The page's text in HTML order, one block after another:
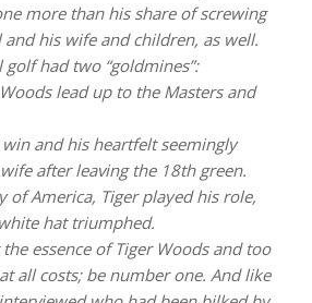
more than his share of screwing
his wife and children, as well.
had two “goldmines”:
lead up to the Masters and
win and his heartfelt seemingly
after leaving the 18th green.
of America, Tiger played his role,
hat triumphed.
essence of Tiger Woods and too
all costs; be number one. And like